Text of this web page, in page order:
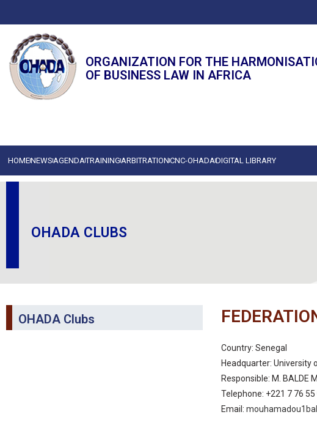
ORGANIZATION FOR THE
OF BUSINESS LAW IN AFRICA
HOMENEWSAGENDATRAININGARBITRATIONCNC-OHADADIGITAL LIBRARY
OHADA CLUBS
OHADA Clubs
Country: Senegal
Headquarter: University
Responsible: M. BALDE
Telephone: +221 7 76 55
Email: